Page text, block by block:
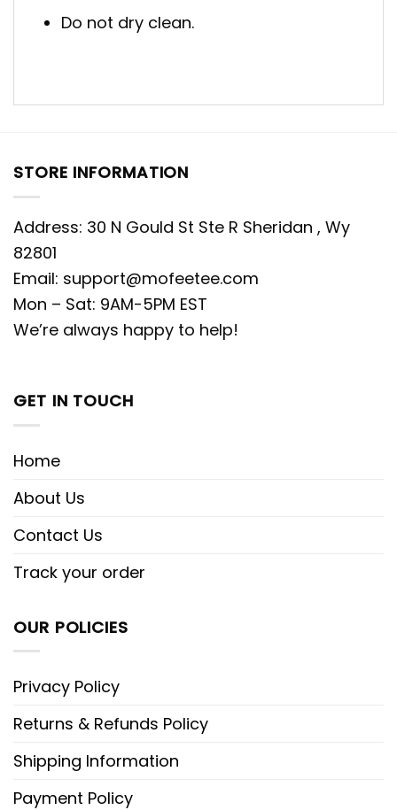
Do not dry clean.
STORE INFORMATION
Address: 30 N Gould St Ste R Sheridan , Wy
82801
Email: support@mofeetee.com
Mon – Sat: 9AM-5PM EST
We’re always happy to help!
GET IN TOUCH
Home
About Us
Contact Us
Track your order
OUR POLICIES
Privacy Policy
Returns & Refunds Policy
Shipping Information
Payment Policy